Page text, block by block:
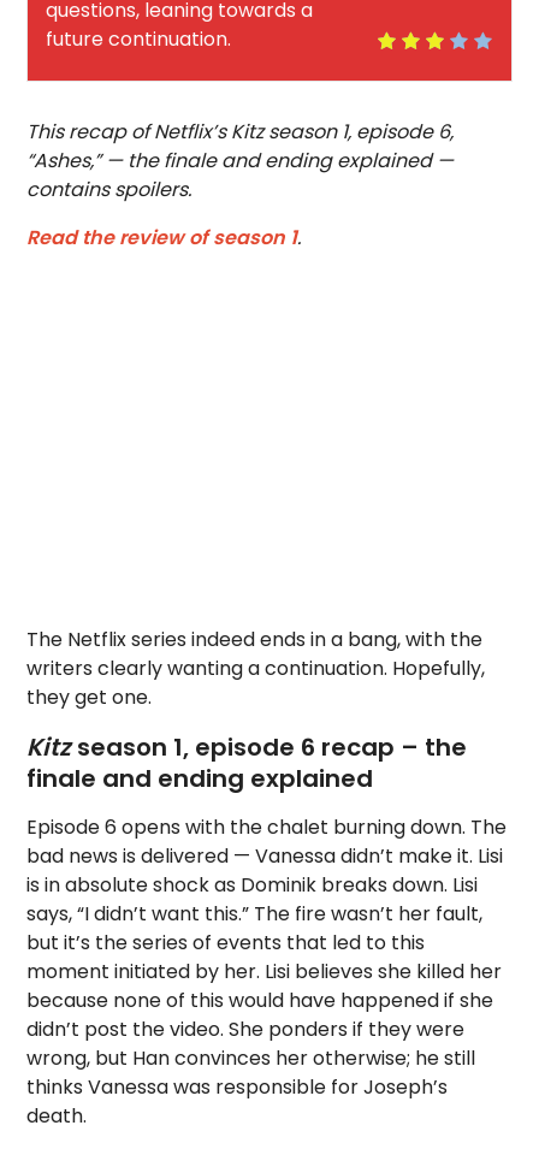
questions, leaning towards a
future continuation.
This recap of Netflix’s Kitz season 1, episode 6,
“Ashes,” — the finale and ending explained —
contains spoilers.
Read the review of season 1.
The Netflix series indeed ends in a bang, with the
writers clearly wanting a continuation. Hopefully,
they get one.
Kitzseason 1, episode 6 recap – the
finale and ending explained
Episode 6 opens with the chalet burning down. The
bad news is delivered — Vanessa didn’t make it. Lisi
is in absolute shock as Dominik breaks down. Lisi
says, “I didn’t want this.” The fire wasn’t her fault,
but it’s the series of events that led to this
moment initiated by her. Lisi believes she killed her
because none of this would have happened if she
didn’t post the video. She ponders if they were
wrong, but Han convinces her otherwise; he still
thinks Vanessa was responsible for Joseph’s
death.